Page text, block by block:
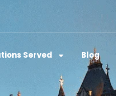
Served Blog